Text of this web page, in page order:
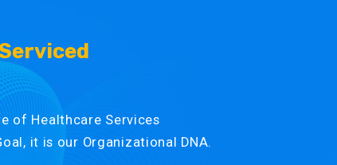
of Healthcare Services
it is our Organizational DNA.